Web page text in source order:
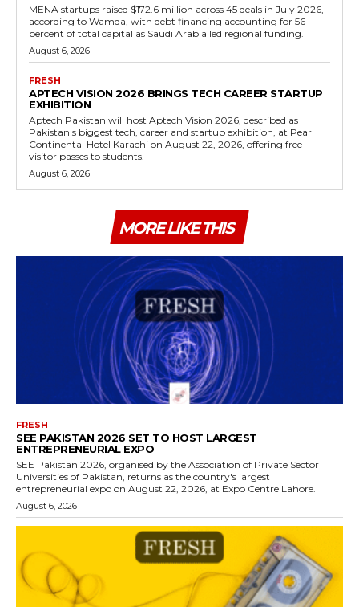
MENA startups raised $172.6 million across 45 deals in July 2026,
according to Wamda, with debt financing accounting for 56
percent of total capital as Saudi Arabia led regional funding.
August 6, 2026
FRESH
APTECH VISION 2026 BRINGS TECH CAREER STARTUP
EXHIBITION
Aptech Pakistan will host Aptech Vision 2026, described as
Pakistan's biggest tech, career and startup exhibition, at Pearl
Continental Hotel Karachi on August 22, 2026, offering free
visitor passes to students.
August 6, 2026
MORE LIKE THIS
FRESH
SEE PAKISTAN 2026 SET TO HOST LARGEST
ENTREPRENEURIAL EXPO
SEE Pakistan 2026, organised by the Association of Private Sector
Universities of Pakistan, returns as the country's largest
entrepreneurial expo on August 22, 2026, at Expo Centre Lahore.
August 6, 2026